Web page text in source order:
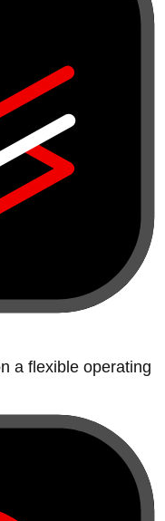
a flexible operating